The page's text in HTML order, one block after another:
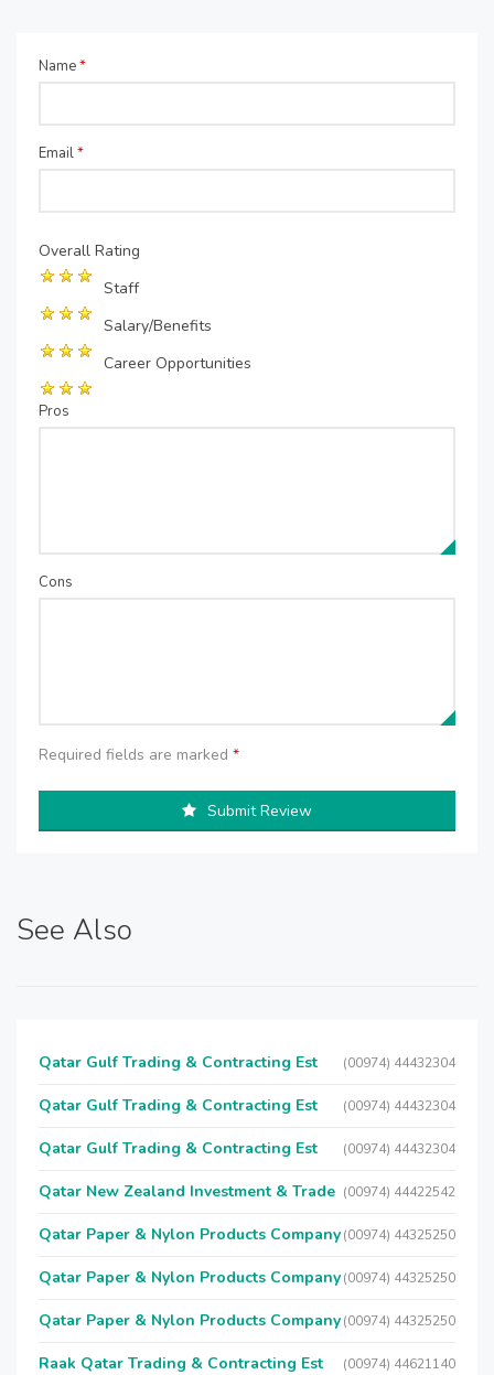
Name*
Email*
Overall Rating
Staff
Salary/Benefits
Career Opportunities
Pros
Cons
Required fields are marked *
Submit Review
See Also
Qatar Gulf Trading & Contracting Est (00974) 44432304
Qatar Gulf Trading & Contracting Est (00974) 44432304
Qatar Gulf Trading & Contracting Est (00974) 44432304
Qatar New Zealand Investment & Trade (00974) 44422542
Qatar Paper & Nylon Products Company(00974) 44325250
Qatar Paper & Nylon Products Company(00974) 44325250
Qatar Paper & Nylon Products Company(00974) 44325250
Raak Qatar Trading & Contracting Est (00974) 44621140